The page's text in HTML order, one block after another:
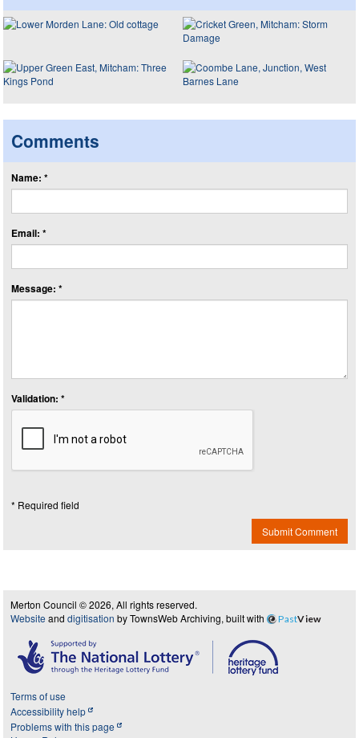
Comments
Name: *
Email: *
Message: *
Validation: *
* Required field
Submit Comment
Merton Council © 2026, All rights reserved.
Website and digitisation by TownsWeb Archiving, built with PastView
Terms of use
Accessibility help
Problems with this page